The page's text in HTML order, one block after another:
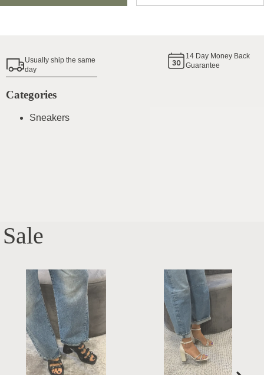
Usually ship the same
day
14 Day Money Back
Guarantee
Categories
Sneakers
Sale